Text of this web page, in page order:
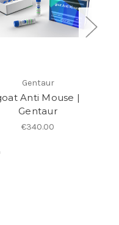
Gentaur
Anti Mouse |
Gentaur
€340.00